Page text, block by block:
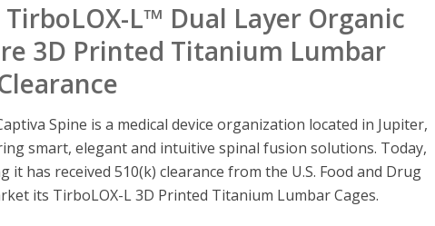
TirboLOX-L™ Dual Layer Organic
3D Printed Titanium Lumbar
Spine is a medical device organization located in Jupiter,
smart, elegant and intuitive spinal fusion solutions. Today,
it has received 510(k) clearance from the U.S. Food and Drug
its TirboLOX-L 3D Printed Titanium Lumbar Cages.